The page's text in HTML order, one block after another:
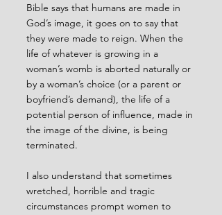
Bible says that humans are made in
God’s image, it goes on to say that
they were made to reign. When the
life of whatever is growing in a
woman’s womb is aborted naturally or
by a woman’s choice (or a parent or
boyfriend’s demand), the life of a
potential person of influence, made in
the image of the divine, is being
terminated.
I also understand that sometimes
wretched, horrible and tragic
circumstances prompt women to